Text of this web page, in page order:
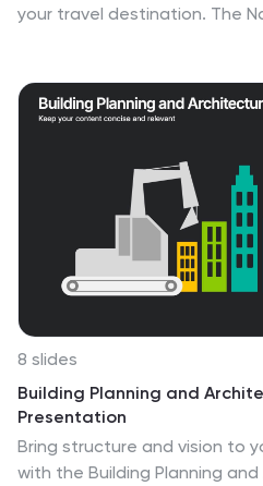
your travel destination. The Natlea travel template is a
trip. With bold colors, charts,
diagrams this template has it
your audience engaged.
marketers, tourism
to make a great looking
8 slides
Building Planning and
Presentation
Bring structure and vision to
with the Building Planning